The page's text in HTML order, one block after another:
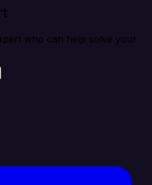
who can help solve your